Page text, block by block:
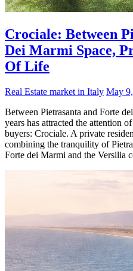
Crociale: Between
Dei Marmi Space,
Of Life
Real Estate market in Italy May
Between Pietrasanta and Forte
years has attracted the attention
buyers: Crociale. A private
combining the tranquility of
Forte dei Marmi and the Versilia